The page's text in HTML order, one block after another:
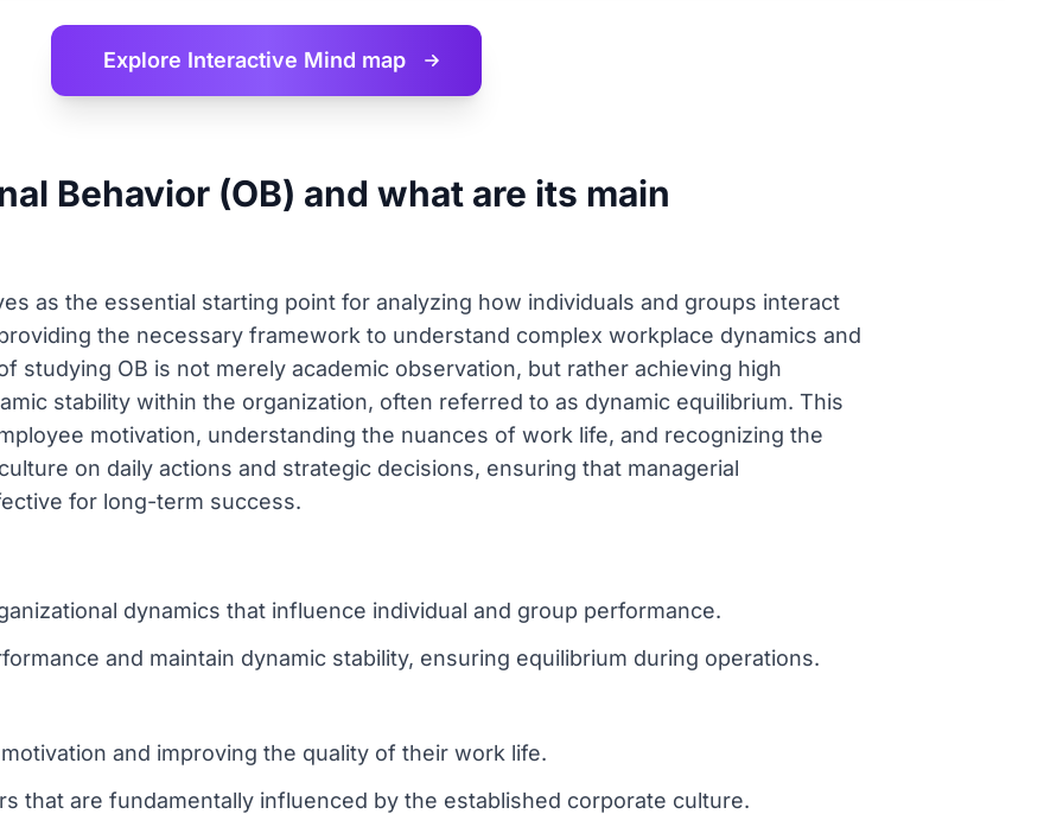
Explore Interactive Mind map
Behavior (OB) and what are its main
as the essential starting point for analyzing how individuals and groups interact
the necessary framework to understand complex workplace dynamics and
studying OB is not merely academic observation, but rather achieving high
stability within the organization, often referred to as dynamic equilibrium. This
motivation, understanding the nuances of work life, and recognizing the
on daily actions and strategic decisions, ensuring that managerial
for long-term success.
dynamics that influence individual and group performance.
and maintain dynamic stability, ensuring equilibrium during operations.
and improving the quality of their work life.
that are fundamentally influenced by the established corporate culture.